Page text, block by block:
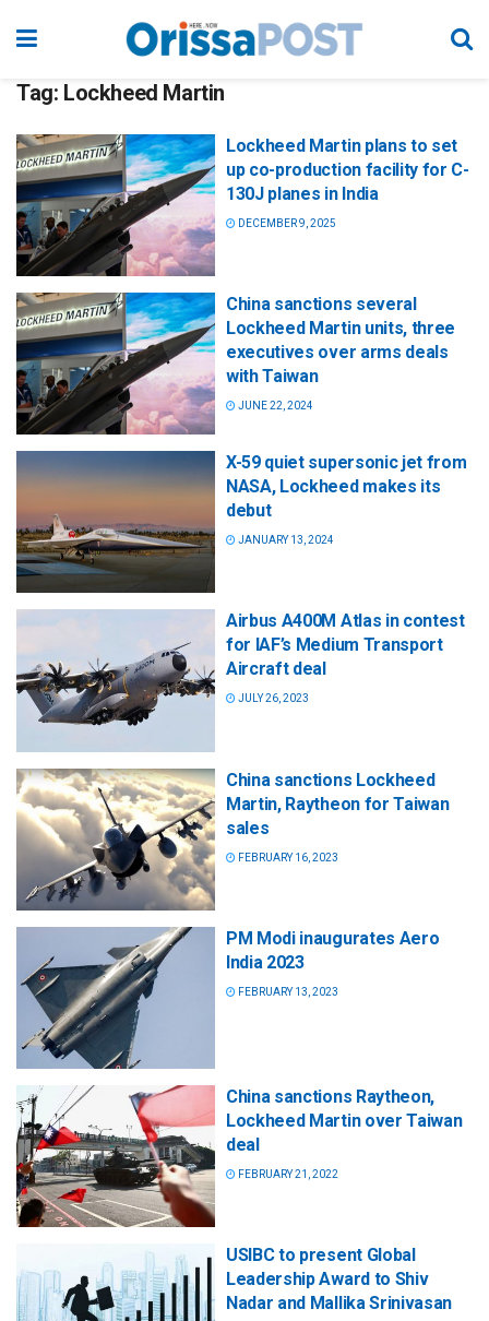
Tag: Lockheed Martin
Lockheed Martin plans to set
up co-production facility for C-
130J planes in India
DECEMBER 9, 2025
China sanctions several
Lockheed Martin units, three
executives over arms deals
with Taiwan
JUNE 22, 2024
X-59 quiet supersonic jet from
NASA, Lockheed makes its
debut
JANUARY 13, 2024
Airbus A400M Atlas in contest
for IAF’s Medium Transport
Aircraft deal
JULY 26, 2023
China sanctions Lockheed
Martin, Raytheon for Taiwan
sales
FEBRUARY 16, 2023
PM Modi inaugurates Aero
India 2023
FEBRUARY 13, 2023
China sanctions Raytheon,
Lockheed Martin over Taiwan
deal
FEBRUARY 21, 2022
USIBC to present Global
Leadership Award to Shiv
Nadar and Mallika Srinivasan